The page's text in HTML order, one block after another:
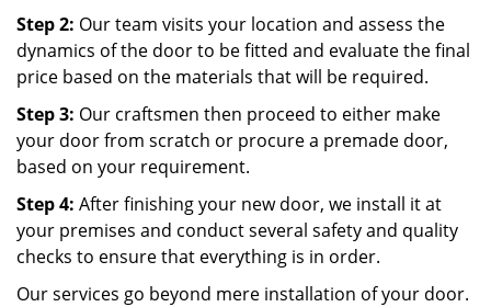
Step 2: Our team visits your location and assess the
dynamics of the door to be fitted and evaluate the final
price based on the materials that will be required.
Step 3: Our craftsmen then proceed to either make
your door from scratch or procure a premade door,
based on your requirement.
Step 4: After finishing your new door, we install it at
your premises and conduct several safety and quality
checks to ensure that everything is in order.
Our services go beyond mere installation of your door.